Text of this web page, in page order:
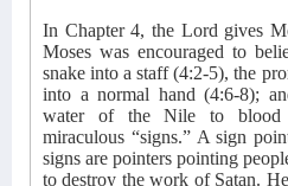
In Chapter 4, the Lord gives
Moses was encouraged to
snake into a staff (4:2-5), the
into a normal hand (4:6-8);
water of the Nile to blood
miraculous “signs.” A sign
signs are pointers pointing
to destroy the work of Satan.